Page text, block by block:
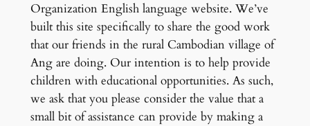
Organization English language website. We’ve
built this site specifically to share the good work
that our friends in the rural Cambodian village of
Ang are doing. Our intention is to help provide
children with educational opportunities. As such,
we ask that you please consider the value that a
small bit of assistance can provide by making a